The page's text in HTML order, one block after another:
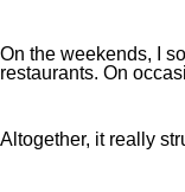
On the weekends, I
restaurants. On
Altogether, it really